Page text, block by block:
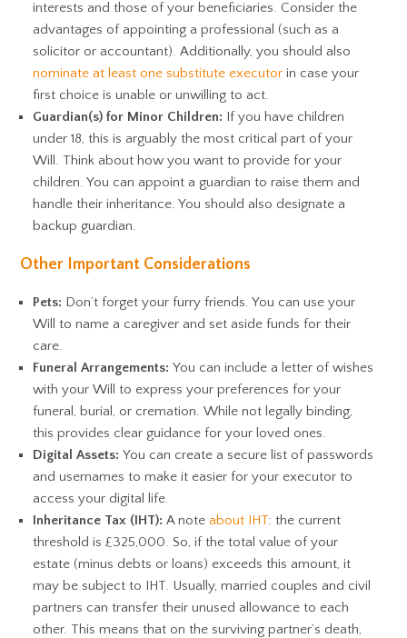
interests and those of your beneficiaries. Consider the
advantages of appointing a professional (such as a
solicitor or accountant). Additionally, you should also
nominate at least one substitute executor in case your
first choice is unable or unwilling to act.
Guardian(s) for Minor Children: If you have children
under 18, this is arguably the most critical part of your
Will. Think about how you want to provide for your
children. You can appoint a guardian to raise them and
handle their inheritance. You should also designate a
backup guardian.
Other Important Considerations
Pets: Don’t forget your furry friends. You can use your
Will to name a caregiver and set aside funds for their
care.
Funeral Arrangements:You can include a letter of wishes
with your Will to express your preferences for your
funeral, burial, or cremation. While not legally binding,
this provides clear guidance for your loved ones.
Digital Assets:You can create a secure list of passwords
and usernames to make it easier for your executor to
access your digital life.
Inheritance Tax (IHT):A note about IHT: the current
threshold is £325,000. So, if the total value of your
estate (minus debts or loans) exceeds this amount, it
may be subject to IHT. Usually, married couples and civil
partners can transfer their unused allowance to each
other. This means that on the surviving partner’s death,